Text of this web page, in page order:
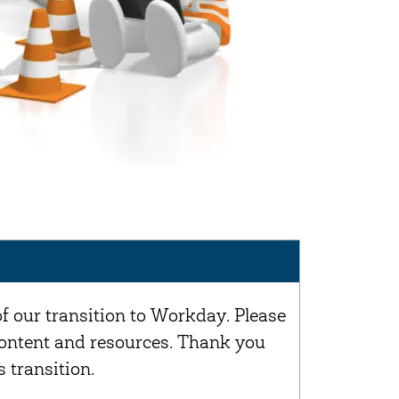
our transition to Workday. Please
and resources. Thank you
transition.